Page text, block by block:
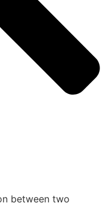
between two